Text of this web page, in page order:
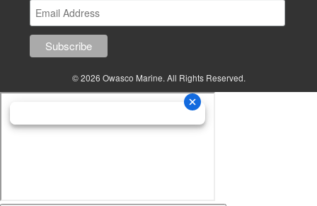
© 2026 Owasco Marine. All Rights Reserved.